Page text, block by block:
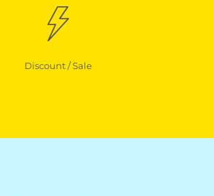
Discount / Sale